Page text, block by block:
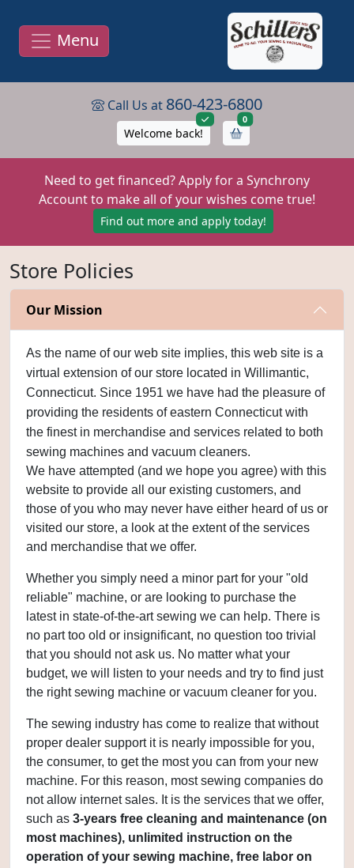
Menu
Call Us at 860-423-6800
Welcome back!
0items in cart
Need to get financed? Apply for a Synchrony
Account to make all of your wishes come true!
Find out more and apply today!
Store Policies
Our Mission
As the name of our web site implies, this web site is a
virtual extension of our store located in Willimantic,
Connecticut. Since 1951 we have had the pleasure of
providing the residents of eastern Connecticut with
the finest in merchandise and services related to both
sewing machines and vacuum cleaners.
We have attempted (and we hope you agree) with this
website to provide all our existing customers, and
those of you who may never have either heard of us or
visited our store, a look at the extent of the services
and merchandise that we offer.
Whether you simply need a minor part for your "old
reliable" machine, or are looking to purchase the
latest in state-of-the-art sewing we can help. There is
no part too old or insignificant, no question too trivial
that you should not ask us. No matter what your
budget, we will listen to your needs and try to find just
the right sewing machine or vacuum cleaner for you.
The sewing industry has come to realize that without
proper dealer support it is nearly impossible for you,
the consumer, to get the most you can from your new
machine. For this reason, most sewing companies do
not allow internet sales. It is the services that we offer,
such as 3-years free cleaning and maintenance (on
most machines), unlimited instruction on the
operation of your sewing machine, free labor on